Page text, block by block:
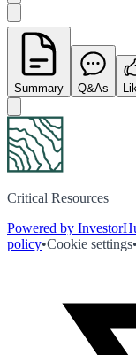
Summary Q&As
Critical Resources
Powered by
policy•Cookie settings•